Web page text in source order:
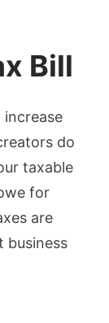
Bill
do
taxable
for
are
business